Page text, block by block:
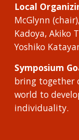
Local
McGlynn
Kadoya, Akiko
Yoshiko Kataya
Symposium
bring together
world to
individuality.